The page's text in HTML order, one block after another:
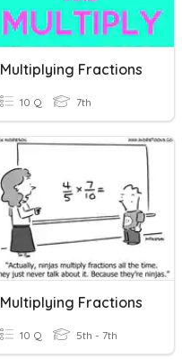
Multiplying Fractions
10 Q 7th
Multiplying Fractions
10 Q 5th - 7th